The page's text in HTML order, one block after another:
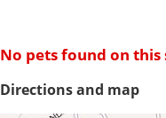
No pets found on this
Directions and map